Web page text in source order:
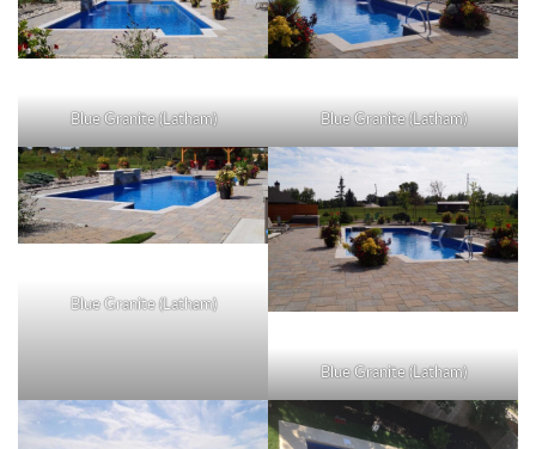
Blue Granite (Latham) Blue Granite (Latham)
Blue Granite (Latham)
Blue Granite (Latham)